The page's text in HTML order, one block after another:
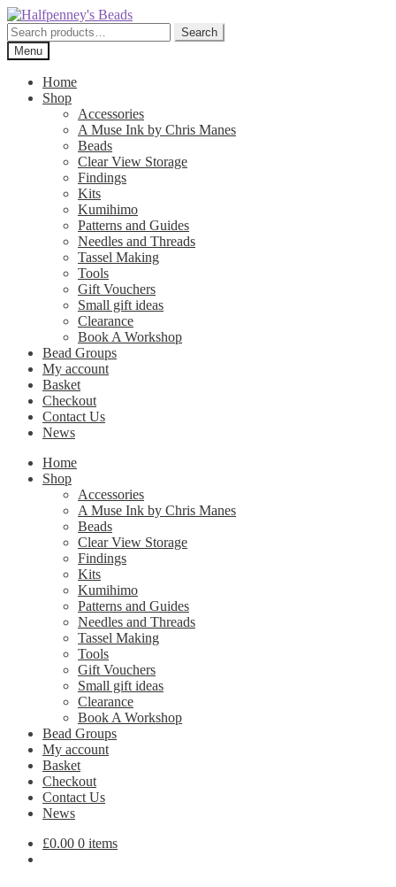
Skip
to
navigation
Skip
to
content
Search
for:
Search
Menu
Home
Shop
Accessories
A Muse Ink by Chris Manes
Beads
Clear View Storage
Findings
Kits
Kumihimo
Patterns and Guides
Needles and Threads
Tassel Making
Tools
Gift Vouchers
Small gift ideas
Clearance
Book A Workshop
Bead Groups
My account
Basket
Checkout
Contact Us
News
Home
Shop
Accessories
A Muse Ink by Chris Manes
Beads
Clear View Storage
Findings
Kits
Kumihimo
Patterns and Guides
Needles and Threads
Tassel Making
Tools
Gift Vouchers
Small gift ideas
Clearance
Book A Workshop
Bead Groups
My account
Basket
Checkout
Contact Us
News
£0.00 0 items